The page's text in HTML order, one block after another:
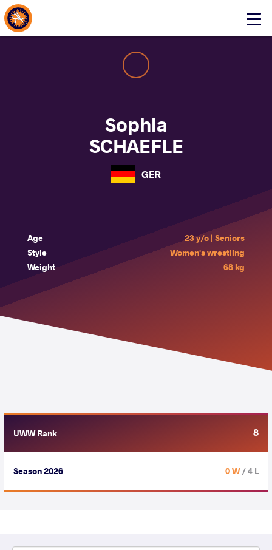
Click
About Events
Sophia
SCHAEFLE
GER
Age
23 y/o | Seniors
Style
Women's wrestling
Weight
68 kg
UWW Rank 8
Season 2026 0 W/ 4 L